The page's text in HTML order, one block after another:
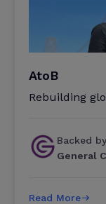
AtoB
Rebuilding
Backed by
General
Read More